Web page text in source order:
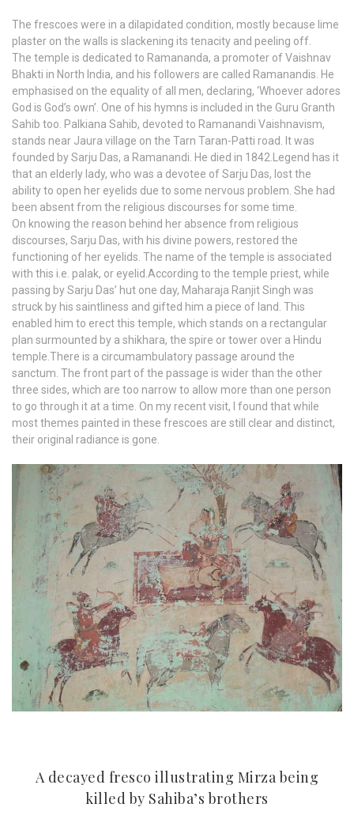
The frescoes were in a dilapidated condition, mostly because lime
plaster on the walls is slackening its tenacity and peeling off.
The temple is dedicated to Ramananda, a promoter of Vaishnav
Bhakti in North India, and his followers are called Ramanandis. He
emphasised on the equality of all men, declaring, ‘Whoever adores
God is God’s own’. One of his hymns is included in the Guru Granth
Sahib too. Palkiana Sahib, devoted to Ramanandi Vaishnavism,
stands near Jaura village on the Tarn Taran-Patti road. It was
founded by Sarju Das, a Ramanandi. He died in 1842.Legend has it
that an elderly lady, who was a devotee of Sarju Das, lost the
ability to open her eyelids due to some nervous problem. She had
been absent from the religious discourses for some time.
On knowing the reason behind her absence from religious
discourses, Sarju Das, with his divine powers, restored the
functioning of her eyelids. The name of the temple is associated
with this i.e. palak, or eyelid.According to the temple priest, while
passing by Sarju Das’ hut one day, Maharaja Ranjit Singh was
struck by his saintliness and gifted him a piece of land. This
enabled him to erect this temple, which stands on a rectangular
plan surmounted by a shikhara, the spire or tower over a Hindu
temple.There is a circumambulatory passage around the
sanctum. The front part of the passage is wider than the other
three sides, which are too narrow to allow more than one person
to go through it at a time. On my recent visit, I found that while
most themes painted in these frescoes are still clear and distinct,
their original radiance is gone.
A decayed fresco illustrating Mirza being
killed by Sahiba’s brothers